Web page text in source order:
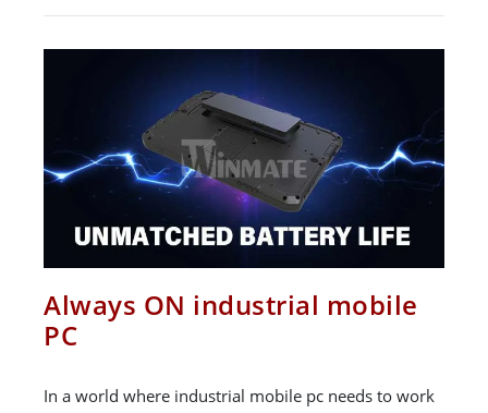
Always ON industrial mobile
PC
In a world where industrial mobile pc needs to work